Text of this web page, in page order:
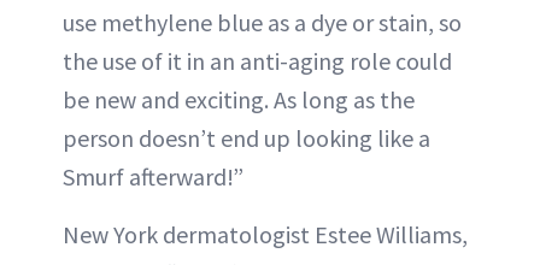
use methylene blue as a dye or stain, so
the use of it in an anti-aging role could
be new and exciting. As long as the
person doesn’t end up looking like a
Smurf afterward!”
New York dermatologist Estee Williams,